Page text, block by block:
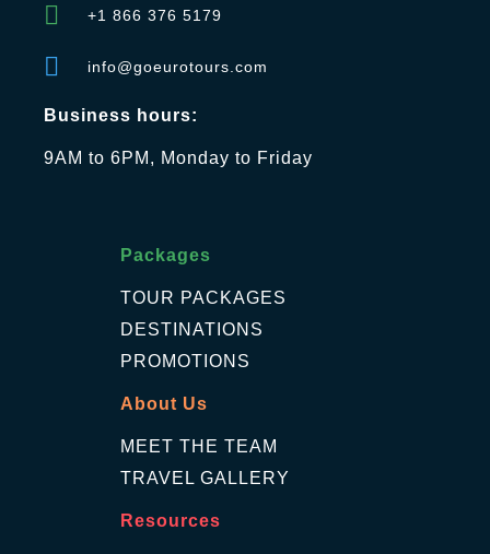
+1 866 376 5179
info@goeurotours.com
Business hours:
9AM to 6PM, Monday to Friday
Packages
TOUR PACKAGES
DESTINATIONS
PROMOTIONS
About Us
MEET THE TEAM
TRAVEL GALLERY
Resources